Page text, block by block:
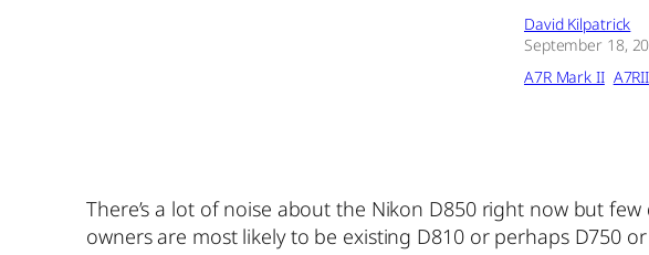
David Kilpatrick
September 18,
A7R Mark II A7RII
There’s a lot of noise about the Nikon D850 right now but
owners are most likely to be existing D810 or perhaps D750